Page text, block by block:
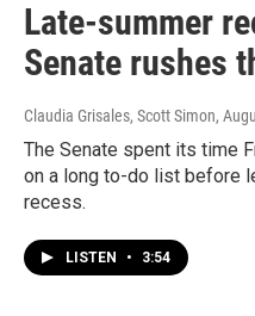
Late-summer
Senate rushes
Claudia Grisales, Scott Simon,
The Senate spent its time
on a long to-do list before
recess.
LISTEN • 3:54